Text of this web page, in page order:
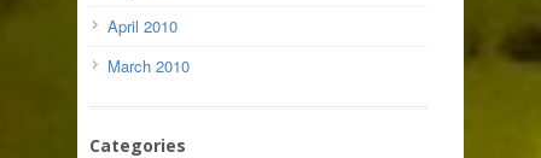
April 2010
March 2010
Categories